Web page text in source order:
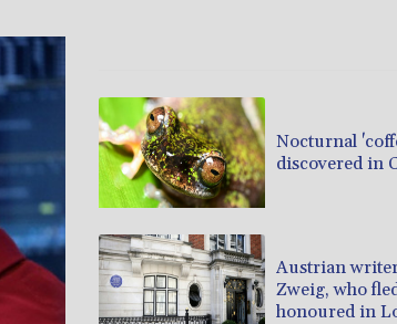
Nocturnal
discovered in
Austrian
Zweig, who
honoured in